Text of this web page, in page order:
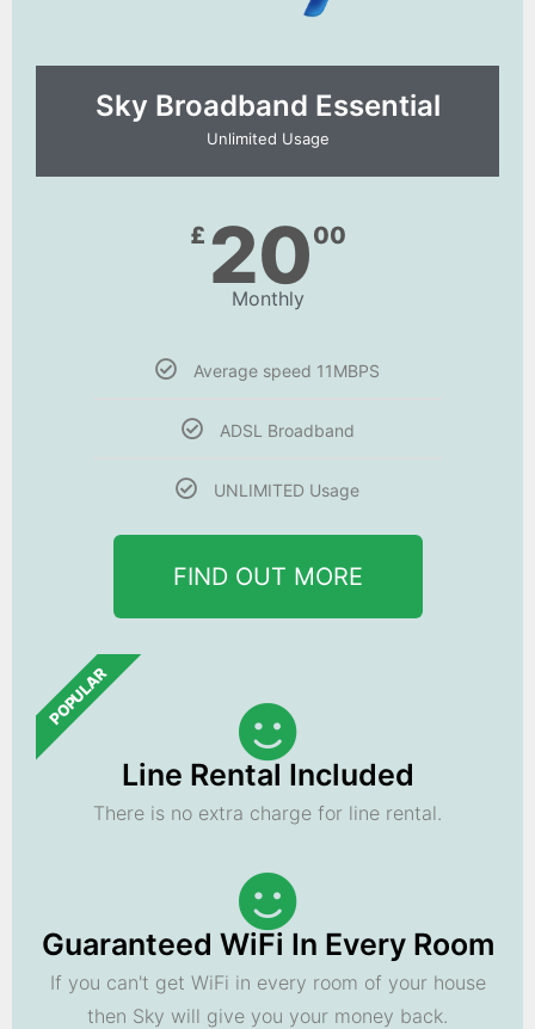
Sky Broadband Essential​
Unlimited Usage
£ 2000
Monthly
Average speed 11MBPS
ADSL Broadband
UNLIMITED Usage
FIND OUT MORE
POPULAR
Line Rental Included
There is no extra charge for line rental.
Guaranteed WiFi In Every Room
If you can't get WiFi in every room of your house
then Sky will give you your money back.